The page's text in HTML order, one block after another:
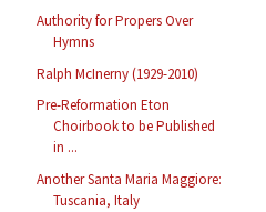
Authority for Propers Over
Hymns
Ralph McInerny (1929-2010)
Pre-Reformation Eton
Choirbook to be Published
in ...
Another Santa Maria Maggiore:
Tuscania, Italy